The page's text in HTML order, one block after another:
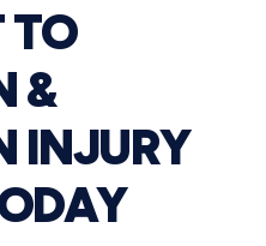
TO
&
INJURY